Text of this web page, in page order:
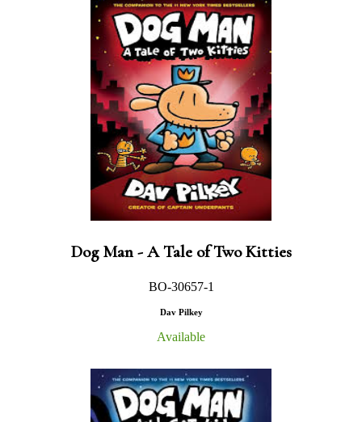
Dog Man - A Tale of Two Kitties
BO-30657-1
Dav Pilkey
Available